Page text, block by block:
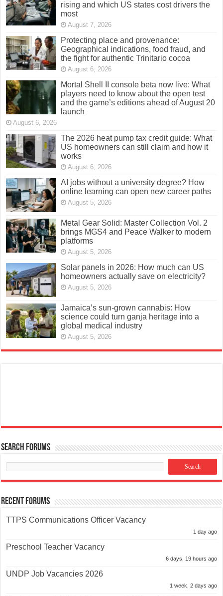
rising and which US states cost drivers the
most
August 7, 2026
Protecting place and provenance:
Geographical indications, food fraud, and
the fight for authentic Trinitario cocoa
August 6, 2026
Mortal Shell II console beta now live: What
players need to know about the open test
and the game’s editions ahead of August 20
launch
August 6, 2026
The 2026 heat pump tax credit guide: What
US homeowners can still claim and how it
works
August 6, 2026
AI jobs without a university degree? How
online learning can open new career paths
August 5, 2026
Metal Gear Solid: Master Collection Vol. 2
brings MGS4 and Peace Walker to modern
platforms
August 5, 2026
Solar panels in 2026: How much can US
homeowners actually save on electricity?
August 5, 2026
Jamaica’s sun-grown cannabis: How
science could turn ganja heritage into a
global medical industry
August 5, 2026
Search Forums
Recent Forums
TTPS Communications Officer Vacancy
1 day ago
Preschool Teacher Vacancy
6 days, 19 hours ago
UNDP Job Vacancies 2026
1 week, 2 days ago